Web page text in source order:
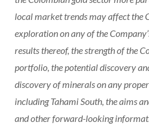
local market trends may affect the
exploration on any of the
results thereof, the strength of the
portfolio, the potential discovery
discovery of minerals on any
including Tahami South, the aims
and other forward-looking